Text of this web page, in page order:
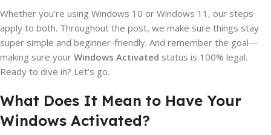
Whether you’re using Windows 10 or Windows 11, our steps
apply to both. Throughout the post, we make sure things stay
super simple and beginner-friendly. And remember the goal—
making sure your Windows Activated status is 100% legal.
Ready to dive in? Let’s go.
What Does It Mean to Have Your
Windows Activated?